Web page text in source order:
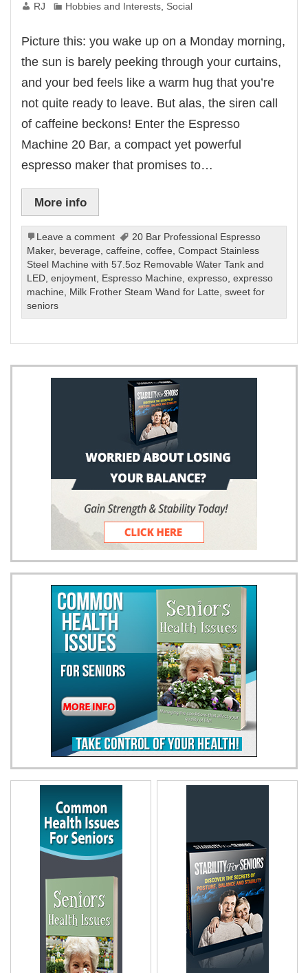
RJ Hobbies and Interests Social
Picture this: you wake up on a Monday morning,
the sun is barely peeking through your curtains,
and your bed feels like a warm hug that you’re
not quite ready to leave. But alas, the siren call
of caffeine beckons! Enter the Espresso
Machine 20 Bar, a compact yet powerful
espresso maker that promises to…
More info
Leave a comment
20 Bar Professional Espresso
Maker, beverage,caffeine,coffee,Compact Stainless
Steel Machine with 57.5oz Removable Water Tank and
LED,enjoyment, Espresso Machine,expresso,expresso
machine, Milk Frother Steam Wand for Latte,sweet for
seniors